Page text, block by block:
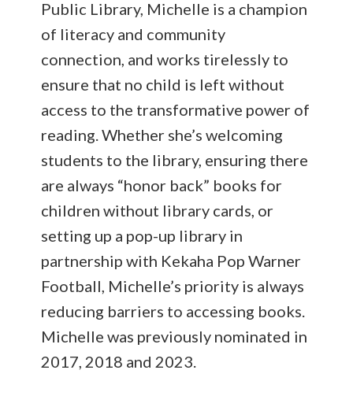
Public Library, Michelle is a champion
of literacy and community
connection, and works tirelessly to
ensure that no child is left without
access to the transformative power of
reading. Whether she’s welcoming
students to the library, ensuring there
are always “honor back” books for
children without library cards, or
setting up a pop-up library in
partnership with Kekaha Pop Warner
Football, Michelle’s priority is always
reducing barriers to accessing books.
Michelle was previously nominated in
2017, 2018 and 2023.